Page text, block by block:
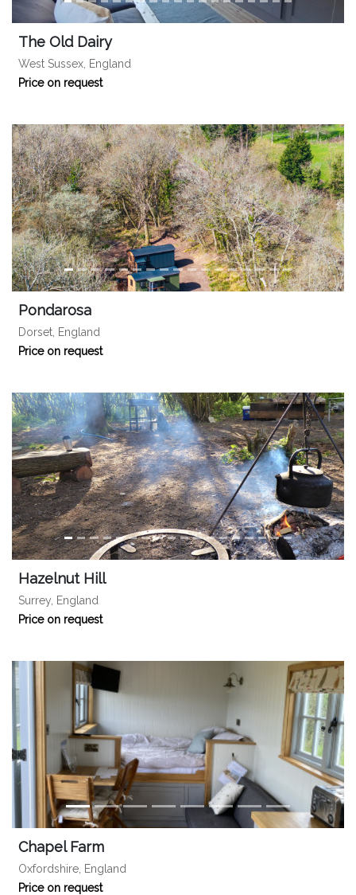
The Old Dairy
West Sussex, England
Price on request
Pondarosa
Dorset, England
Price on request
Hazelnut Hill
Surrey, England
Price on request
Chapel Farm
Oxfordshire, England
Price on request